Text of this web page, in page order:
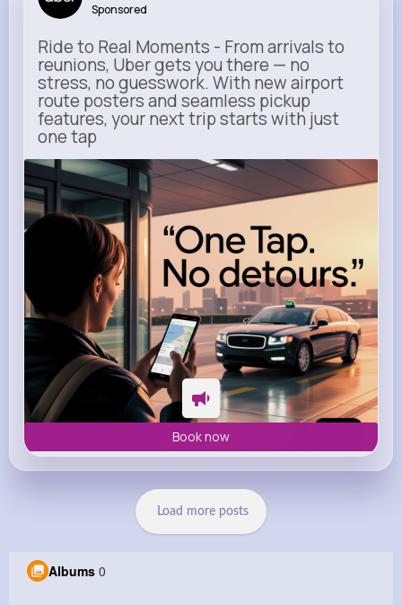
Sponsored
Ride to Real Moments - From arrivals to
reunions, Uber gets you there — no
stress, no guesswork. With new airport
route posters and seamless pickup
features, your next trip starts with just
one tap
m.uber.com
Uber
Book now
Load more posts
Albums 0